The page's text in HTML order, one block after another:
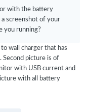
with the battery
a screenshot of your
you running?
wall charger that has
picture is of
with USB current and
with all battery